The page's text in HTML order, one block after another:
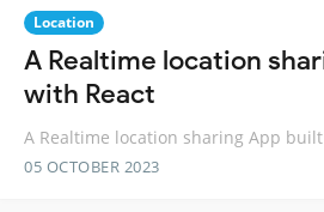
Location
A Realtime location
with React
A Realtime location sharing App
05 OCTOBER 2023